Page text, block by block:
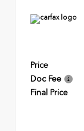
Price
Doc Fee
Final Price